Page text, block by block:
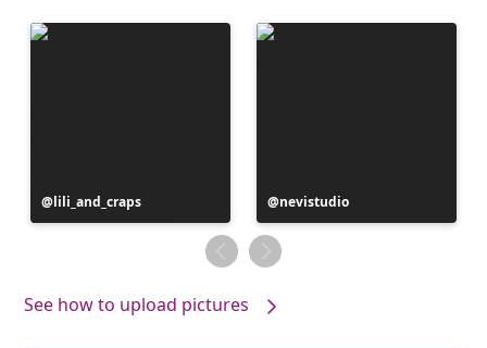
Post
published
lili_and_craps
Post
published
by
nevistudio
See how to upload pictures